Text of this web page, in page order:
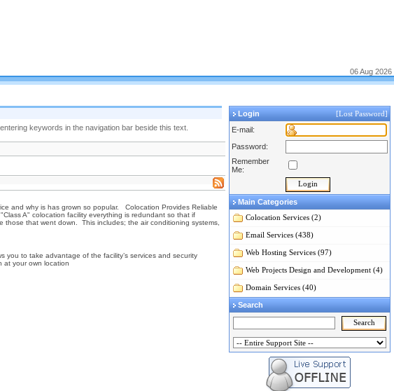
06 Aug 2026
keywords in the navigation bar beside this text.
and why is has grown so popular. Colocation Provides Reliable
A" colocation facility everything is redundant so that if
that went down. This includes; the air conditioning systems,
you to take advantage of the facility’s services and security
at your own location
Login
[Lost Password]
E-mail:
Password:
Remember
Me:
Main Categories
Colocation Services (2)
Email Services (438)
Web Hosting Services (97)
Web Projects Design and Development (4)
Domain Services (40)
Search